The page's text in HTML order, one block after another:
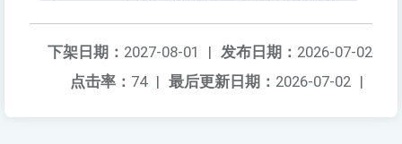
发布日期： 2026-07-02
下架日期： 2027-08-01
|
最后更新日期： 2026-07-02 |
点击率： 74 |